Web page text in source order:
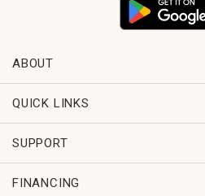
ABOUT
QUICK LINKS
SUPPORT
FINANCING